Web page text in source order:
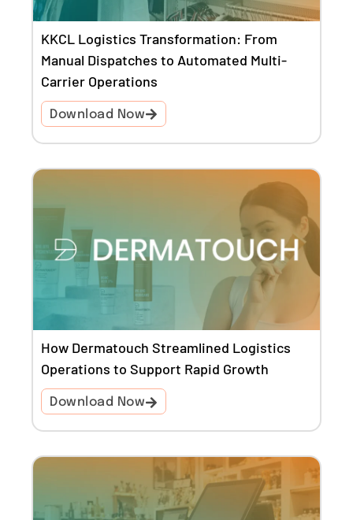
KKCL Logistics Transformation: From
Manual Dispatches to Automated Multi-
Carrier Operations
Download Now
How Dermatouch Streamlined Logistics
Operations to Support Rapid Growth
Download Now